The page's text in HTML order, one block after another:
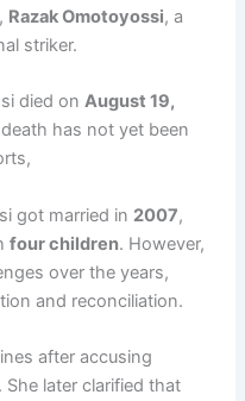
Razak Omotoyossi, a
striker.
died onAugust 19,
has not yet been
got married in 2007,
four children. However,
over the years,
and reconciliation.
after accusing
. She later clarified that